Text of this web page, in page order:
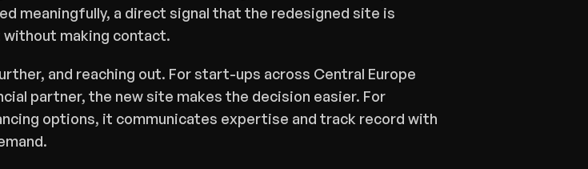
meaningfully, a direct signal that the redesigned site is
making contact.
and reaching out. For start-ups across Central Europe
partner, the new site makes the decision easier. For
options, it communicates expertise and track record with